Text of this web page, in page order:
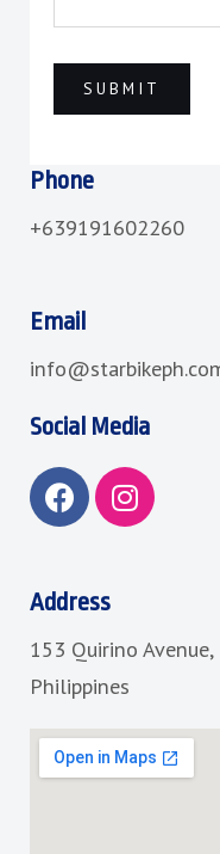
Phone
+639191602260
Email
Social Media
F
a
b
o
k
I
n
r
a
Address
153 Quirino
Philippines